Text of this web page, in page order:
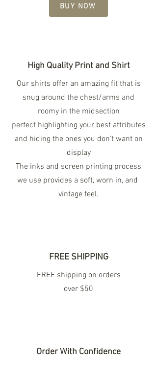
BUY NOW
High Quality Print and Shirt
Our shirts offer an amazing fit that is
snug around the chest/arms and
roomy in the midsection
perfect highlighting your best attributes
and hiding the ones you don't want on
display
The inks and screen printing process
we use provides a soft, worn in, and
vintage feel.
FREE SHIPPING
FREE shipping on orders
over $50
Order With Confidence